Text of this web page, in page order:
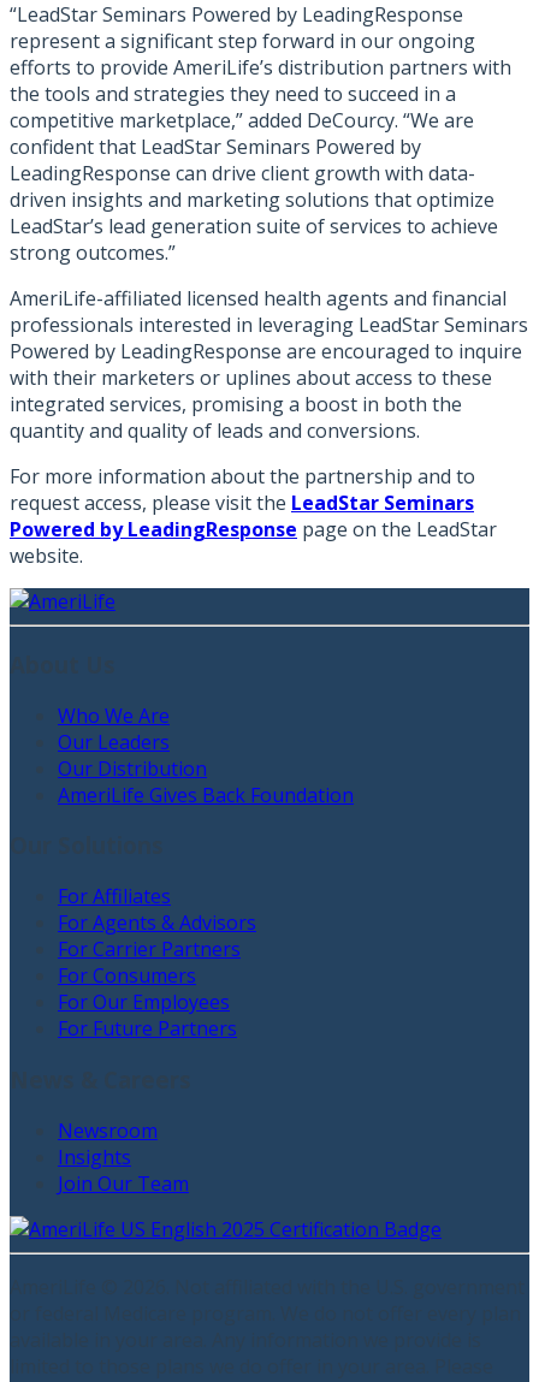
“LeadStar Seminars Powered by LeadingResponse
represent a significant step forward in our ongoing
efforts to provide AmeriLife’s distribution partners with
the tools and strategies they need to succeed in a
competitive marketplace,” added DeCourcy. “We are
confident that LeadStar Seminars Powered by
LeadingResponse can drive client growth with data-
driven insights and marketing solutions that optimize
LeadStar’s lead generation suite of services to achieve
strong outcomes.”
AmeriLife-affiliated licensed health agents and financial
professionals interested in leveraging LeadStar Seminars
Powered by LeadingResponse are encouraged to inquire
with their marketers or uplines about access to these
integrated services, promising a boost in both the
quantity and quality of leads and conversions.
For more information about the partnership and to
request access, please visit the LeadStar Seminars
Powered by LeadingResponse page on the LeadStar
website.
Who We Are
Our Leaders
Our Distribution
AmeriLife Gives Back Foundation
For Affiliates
For Agents & Advisors
For Carrier Partners
For Consumers
For Our Employees
For Future Partners
Newsroom
Insights
Join Our Team